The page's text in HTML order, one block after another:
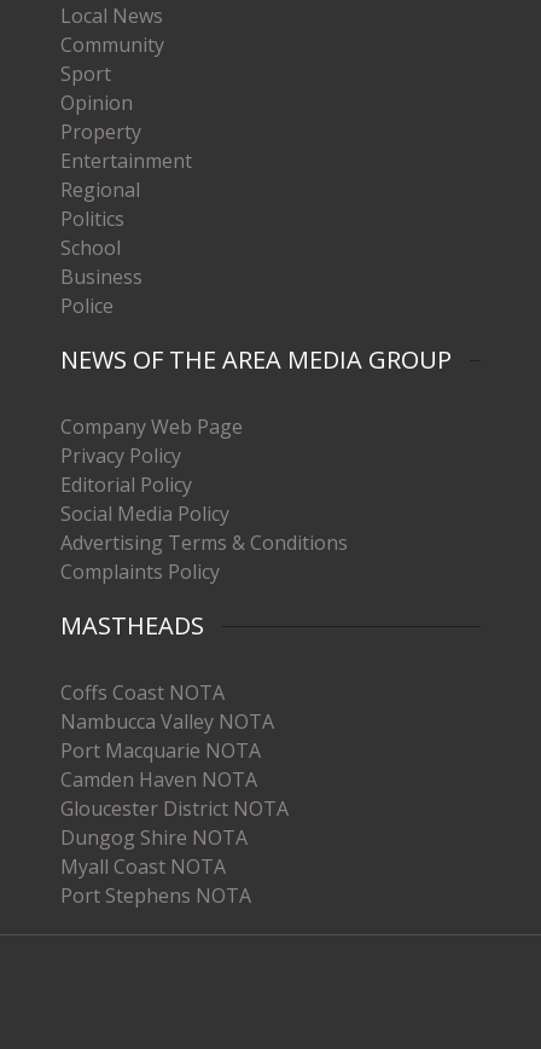
Local News
Community
Sport
Opinion
Property
Entertainment
Regional
Politics
School
Business
Police
NEWS OF THE AREA MEDIA GROUP
Company Web Page
Privacy Policy
Editorial Policy
Social Media Policy
Advertising Terms & Conditions
Complaints Policy
MASTHEADS
Coffs Coast NOTA
Nambucca Valley NOTA
Port Macquarie NOTA
Camden Haven NOTA
Gloucester District NOTA
Dungog Shire NOTA
Myall Coast NOTA
Port Stephens NOTA